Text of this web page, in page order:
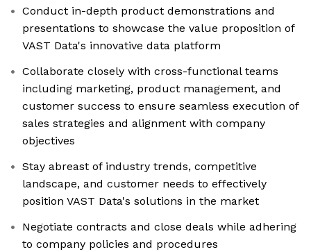
Conduct in-depth product demonstrations and
presentations to showcase the value proposition of
VAST Data's innovative data platform
Collaborate closely with cross-functional teams
including marketing, product management, and
customer success to ensure seamless execution of
sales strategies and alignment with company
objectives
Stay abreast of industry trends, competitive
landscape, and customer needs to effectively
position VAST Data's solutions in the market
Negotiate contracts and close deals while adhering
to company policies and procedures